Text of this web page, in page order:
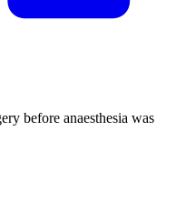
before anaesthesia was